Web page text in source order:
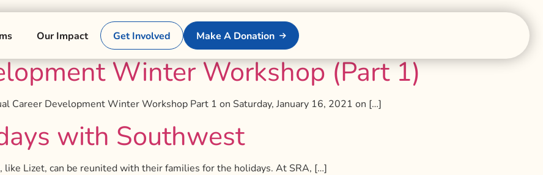
Our Impact Get Involved Make A Donation
Winter Workshop (Part 1)
Career Development Winter Workshop Part 1 on Saturday, January 16, 2021 on […]
with Southwest
Lizet, can be reunited with their families for the holidays. At SRA, […]